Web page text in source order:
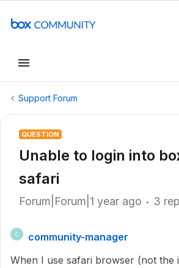
Support Forum
QUESTION
Unable to login into
safari
Forum|Forum|1 year ago 3
C
community-manager
When I use safari browser (not the